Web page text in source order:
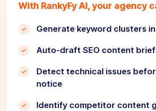
With RankyFy AI, your agency
Generate keyword clusters
Auto-draft SEO content
Detect technical issues
notice
Identify competitor content